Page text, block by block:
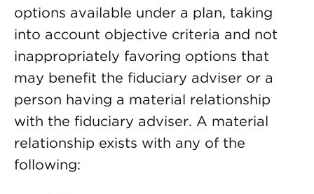
options available under a plan, taking
into account objective criteria and not
inappropriately favoring options that
may benefit the fiduciary adviser or a
person having a material relationship
with the fiduciary adviser. A material
relationship exists with any of the
following: